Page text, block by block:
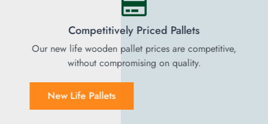
Competitively Priced Pallets
Our new life wooden pallet prices are competitive,
without compromising on quality.
New Life Pallets